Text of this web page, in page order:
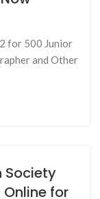
for 500 Junior
and Other
Society
for